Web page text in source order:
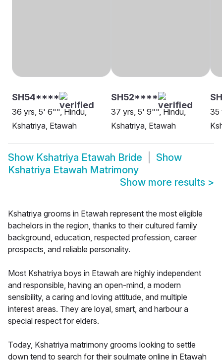
SH54****
36 yrs, 5' 6"", Hindu,
Kshatriya, Etawah
SH52****
37 yrs, 5' 9"", Hindu,
Kshatriya, Etawah
35
Show Kshatriya Etawah Bride
Show
Kshatriya Etawah Matrimony
Show more results >
Kshatriya grooms in Etawah represent the most eligible
bachelors in the region, thanks to their cultured family
background, education, respected profession, career
prospects, and reliable personality.
Most Kshatriya boys in Etawah are highly independent
and responsible, having an open-mind, a modern
sensibility, a caring and loving attitude, and multiple
interest areas. They are loyal, smart, and harbour a
special respect for elders.
Today, Kshatriya matrimony grooms looking to settle
down tend to search for their soulmate online in Etawah